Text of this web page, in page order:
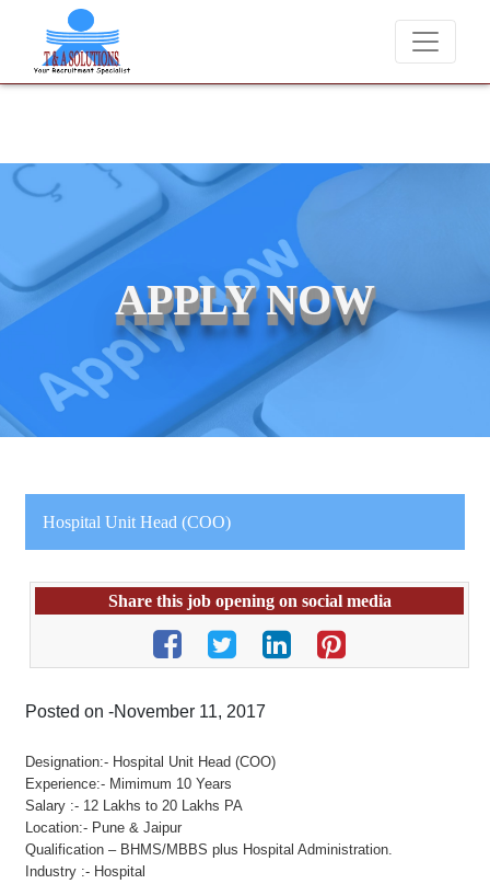
We never charge candidates for job placements at T & A
APPLY NOW
Hospital Unit Head (COO)
Share this job opening on social media
Posted on -November 11, 2017
Designation:- Hospital Unit Head (COO)
Experience:- Mimimum 10 Years
Salary :- 12 Lakhs to 20 Lakhs PA
Location:- Pune & Jaipur
Qualification – BHMS/MBBS plus Hospital Administration.
Industry :- Hospital